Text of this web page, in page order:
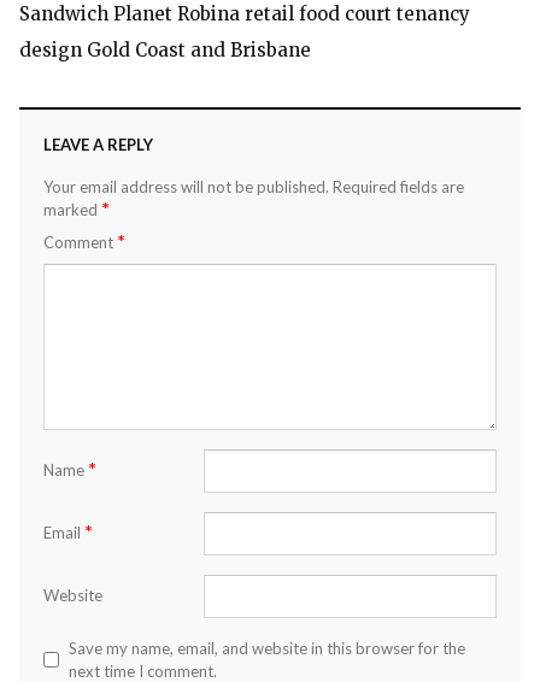
Sandwich Planet Robina retail food court tenancy
design Gold Coast and Brisbane
LEAVE A REPLY
Your email address will not be published. Required fields are
marked *
Comment *
Name *
Email *
Website
Save my name, email, and website in this browser for the
next time I comment.